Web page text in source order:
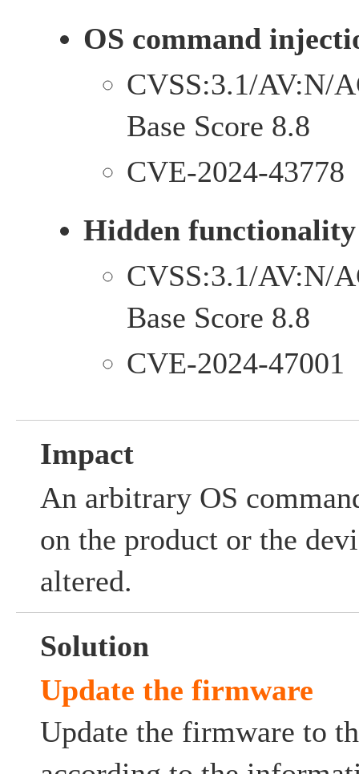
OS command
CVSS:3.1/AV:N/
Base Score 8.8
CVE-2024-43778
Hidden
CVSS:3.1/AV:N/
Base Score 8.8
CVE-2024-47001
Impact
An arbitrary OS
on the product or the
altered.
Solution
Update the firmware
Update the firmware to